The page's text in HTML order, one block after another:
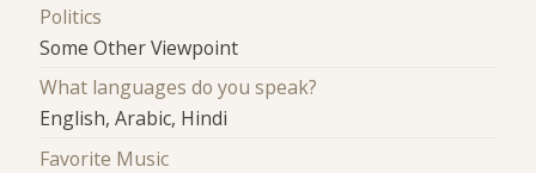
Politics
Some Other Viewpoint
What languages do you speak?
English, Arabic, Hindi
Favorite Music